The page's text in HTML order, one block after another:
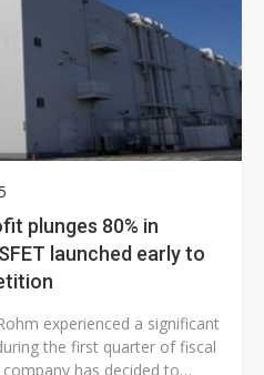
plunges 80% in
launched early to
experienced a significant
the first quarter of fiscal
has decided to